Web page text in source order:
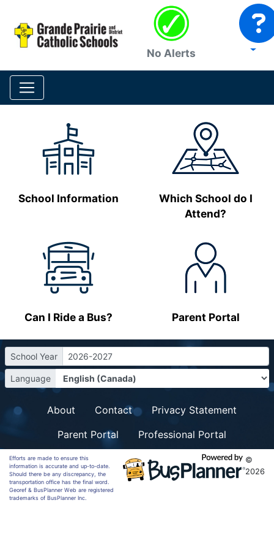
No Alerts
School Information
Which School do I
Attend?
Can I Ride a Bus? Parent Portal
School Year 2026-2027
Language
About Contact
Privacy Statement
Parent Portal
Professional Portal
Efforts are made to ensure this
information is accurate and up-to-date.
Should there be any discrepancy, the
transportation office has the final word.
Georef & BusPlanner Web are registered
trademarks of BusPlanner Inc.
©
2026